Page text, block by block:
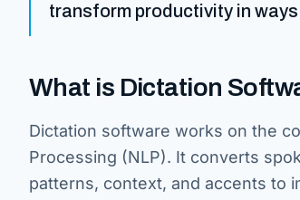
transform productivity in ways
What is Dictation
Dictation software works on the
Processing (NLP). It converts
patterns, context, and accents to